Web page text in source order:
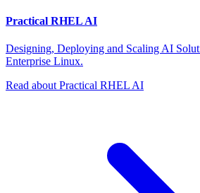
Practical RHEL AI
Designing, Deploying and Scaling AI
Enterprise Linux.
Read about Practical RHEL AI